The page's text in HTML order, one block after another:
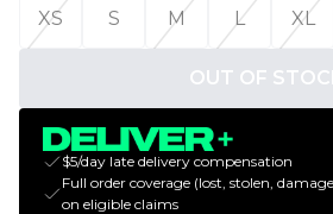
XS
S M L XL
OUT OF
$5/day late delivery compensation
Full order coverage (lost, stolen,
on eligible claims